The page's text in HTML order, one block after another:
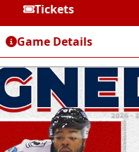
Tickets
Game Details